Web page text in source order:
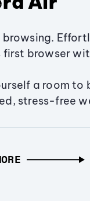
browsing.
first browser
a room to
stress-free